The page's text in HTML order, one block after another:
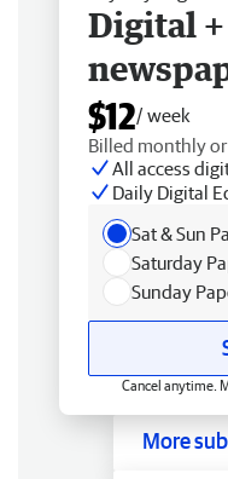
Digital
$12/ week
Billed monthly
All access
Daily Digital
Sat & Sun
Saturday
Sunday
Cancel anytime.
More